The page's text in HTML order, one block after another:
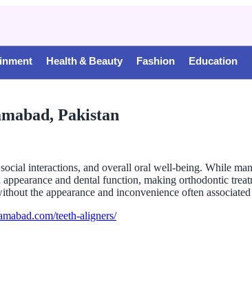
Health & Beauty Fashion Education
Pakistan
interactions, and overall oral well-being. While
and dental function, making orthodontic
the appearance and inconvenience often
teeth-aligners/